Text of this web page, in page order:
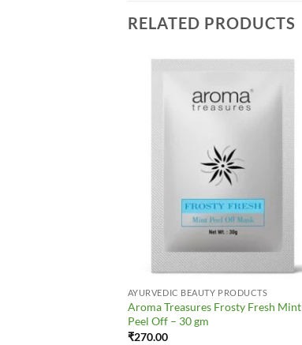
RELATED PRODUCTS
AYURVEDIC BEAUTY PRODUCTS
Aroma Treasures Frosty Fresh Mint
Peel Off – 30 gm
₹270.00